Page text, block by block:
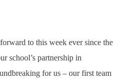
to this week ever since the
school’s partnership in
for us – our first team